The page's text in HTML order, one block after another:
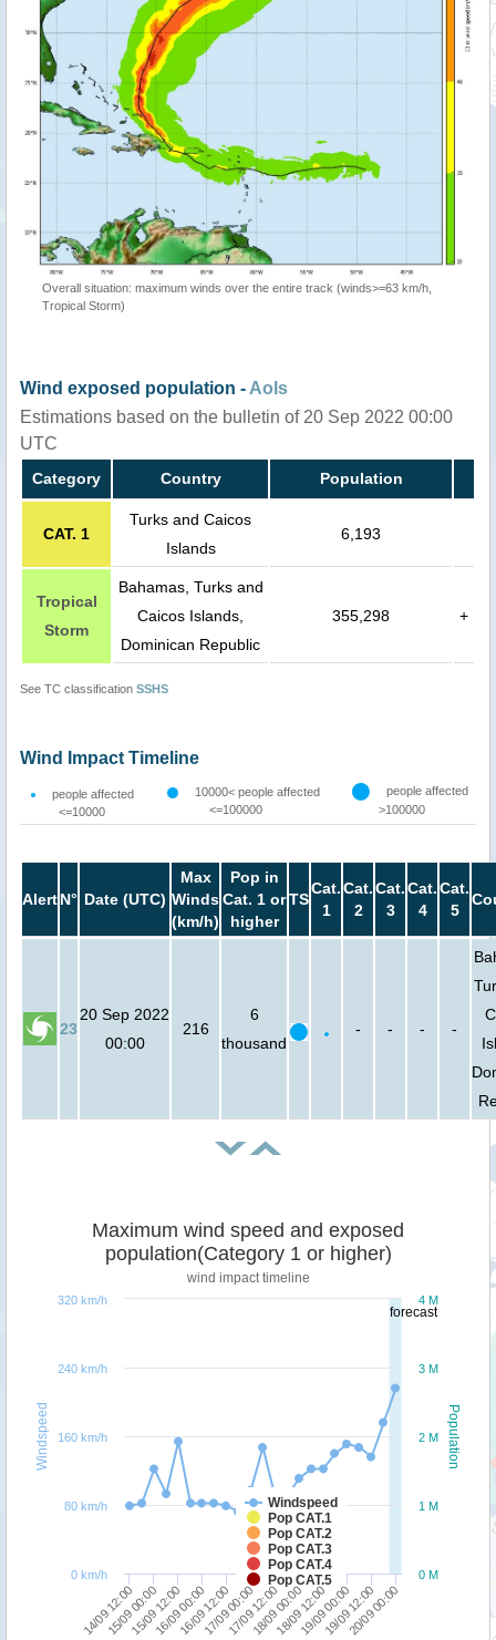
Overall situation: maximum winds over the entire track (winds>=63 km/h,
Tropical Storm)
Wind exposed population - AoIs
Estimations based on the bulletin of 20 Sep 2022 00:00
UTC
Category Country Population
CAT. 1
Turks and Caicos
Islands
6,193
Tropical
Storm
Bahamas, Turks and
Caicos Islands,
Dominican Republic
355,298 +
See TC classification SSHS
Wind Impact Timeline
people affected
<=10000
10000< people affected
<=100000
people affected
>100000
AlertN° Date (UTC)
Max
Winds
(km/h)
Pop in
Cat. 1 or
higher
TS
Cat.
1
Cat.
2
Cat.
3
Cat.
4
Cat.
5
23
20 Sep 2022
00:00
216
6
thousand
- - - -
forecast
Population
Windspeed
Maximum wind speed and exposed
population(Category 1 or higher)
wind impact timeline
Windspeed
Pop CAT.1
Pop CAT.2
Pop CAT.3
Pop CAT.4
Pop CAT.5
14/09 12:00
15/09 00:00
15/09 12:00
16/09 00:00
16/09 12:00
17/09 00:00
17/09 12:00
18/09 00:00
18/09 12:00
19/09 00:00
19/09 12:00
20/09 00:00
0 M
1 M
2 M
3 M
4 M
0 km/h
80 km/h
160 km/h
240 km/h
320 km/h